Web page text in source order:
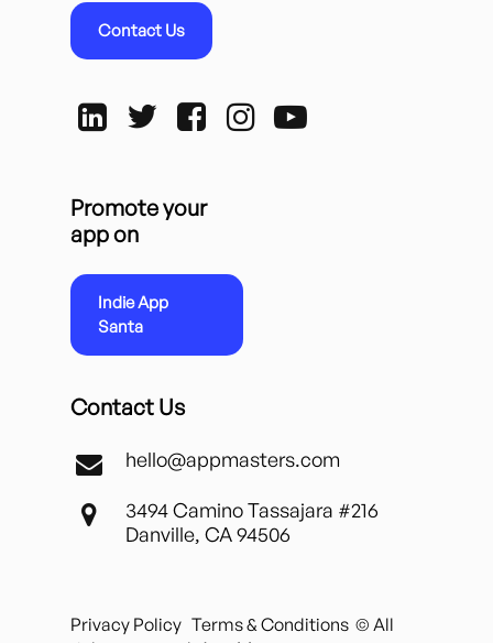
Contact Us
Promote your
app on
Indie App
Santa
Contact Us
hello@appmasters.com
3494 Camino Tassajara #216
Danville, CA 94506
Privacy Policy Terms & Conditions © All